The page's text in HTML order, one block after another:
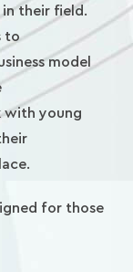
their field.
to
model
with young
for those